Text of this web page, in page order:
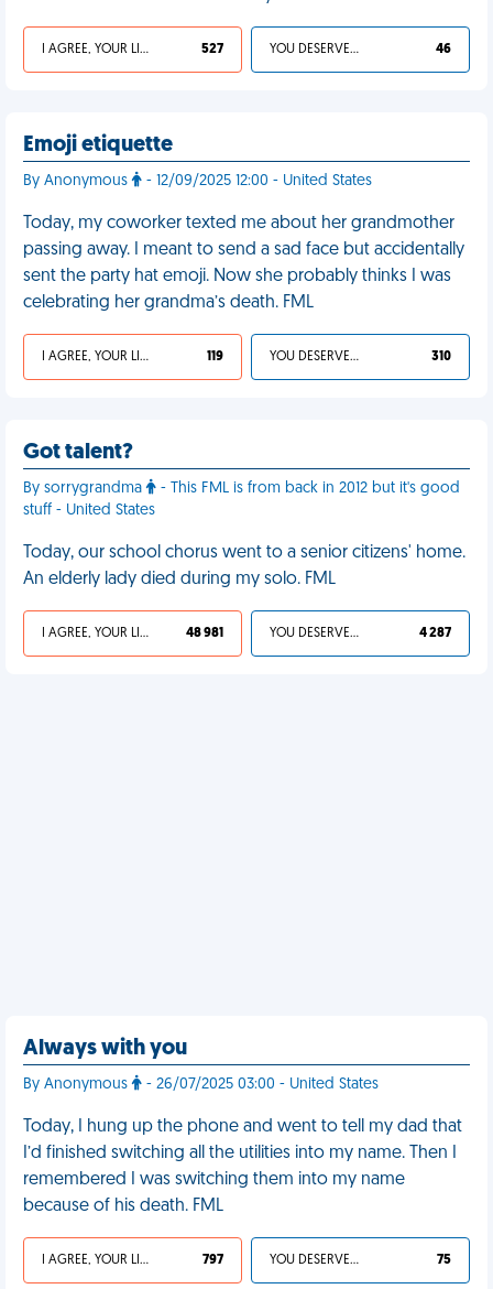
I AGREE, YOUR LIFE SUCKS 527 YOU DESERVED IT 46
Emoji etiquette
By Anonymous - 12/09/2025 12:00 - United States
Today, my coworker texted me about her grandmother
passing away. I meant to send a sad face but accidentally
sent the party hat emoji. Now she probably thinks I was
celebrating her grandma’s death. FML
I AGREE, YOUR LIFE SUCKS 119 YOU DESERVED IT 310
Got talent?
By sorrygrandma
- This FML is from back in 2012 but it's good
stuff - United States
Today, our school chorus went to a senior citizens' home.
An elderly lady died during my solo. FML
I AGREE, YOUR LIFE SUCKS 48 981 YOU DESERVED IT 4 287
Always with you
By Anonymous - 26/07/2025 03:00 - United States
Today, I hung up the phone and went to tell my dad that
I’d finished switching all the utilities into my name. Then I
remembered I was switching them into my name
because of his death. FML
I AGREE, YOUR LIFE SUCKS 797 YOU DESERVED IT 75